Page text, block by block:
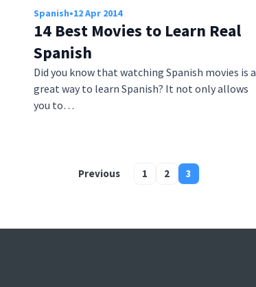
Spanish•12 Apr 2014
14 Best Movies to Learn Real
Spanish
Did you know that watching Spanish movies is a
great way to learn Spanish? It not only allows
you to…
Previous 1 2 3